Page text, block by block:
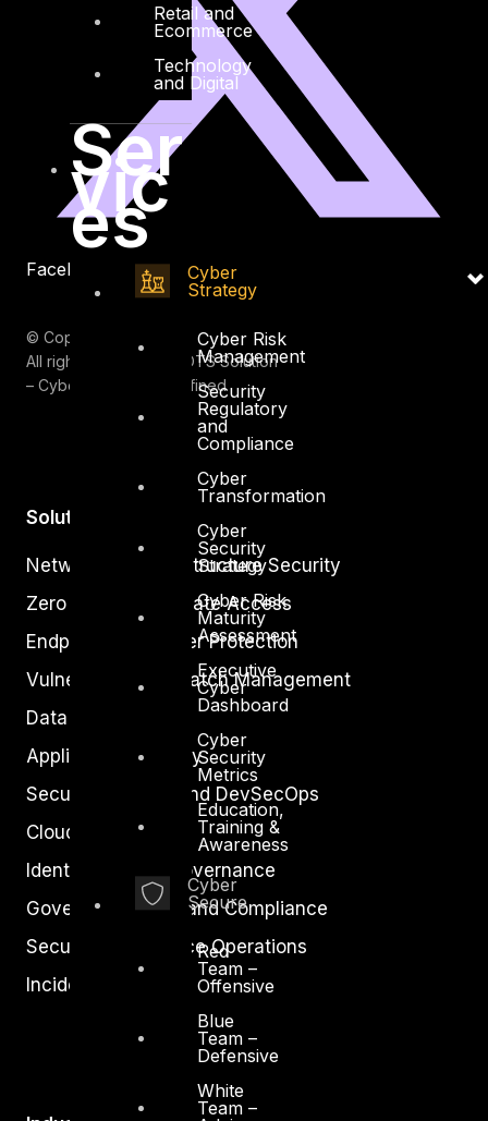
Retail and
Ecommerce
Technology
and Digital
Ser
vic
es
Cyber
Strategy
Cyber Risk
Management
Security
Regulatory
and
Compliance
Cyber
Transformation
Cyber
Security
Strategy
Cyber Risk
Maturity
Assessment
Executive
Cyber
Dashboard
Cyber
Security
Metrics
Education,
Training &
Awareness
Cyber
Secure
Red
Team –
Offensive
Blue
Team –
Defensive
White
Team –
Facebook Youtube
© Copyrights 2026.
All rights reserved by DTS Solution
– Cyber Security Redefined
Solutions
Network and Infrastructure Security
Zero Trust and Private Access
Endpoint and Server Protection
Vulnerability and Patch Management
Data Protection
Application Security
Secure Software and DevSecOps
Cloud Security
Identity Access Governance
Governance, Risk and Compliance
Security Intelligence Operations
Incident Response